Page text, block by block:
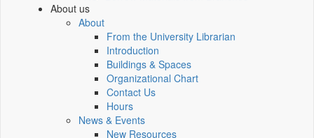
About us
About
From the University Librarian
Introduction
Buildings & Spaces
Organizational Chart
Contact Us
Hours
News & Events
New Resources